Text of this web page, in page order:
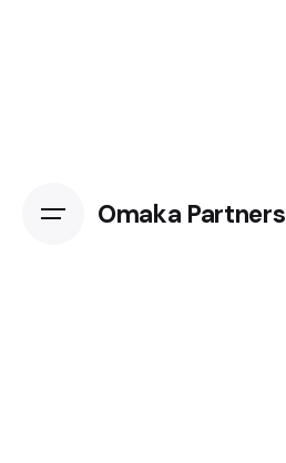
Omaka Partners